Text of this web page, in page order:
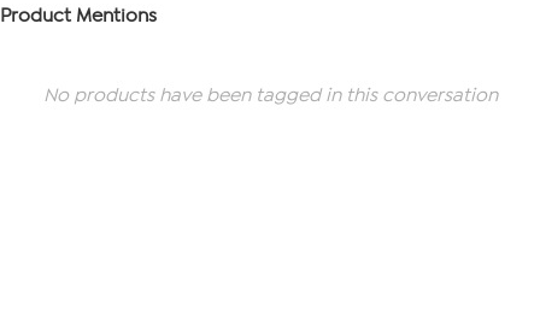
Product Mentions
No products have been tagged in this conversation